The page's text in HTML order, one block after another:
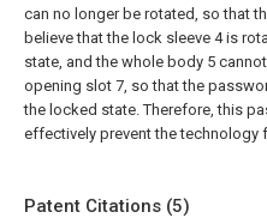
can no longer be rotated, so that
believe that the lock sleeve 4 is
state, and the whole body 5
opening slot 7, so that the
the locked state. Therefore, this
effectively prevent the technology
Patent Citations (5)